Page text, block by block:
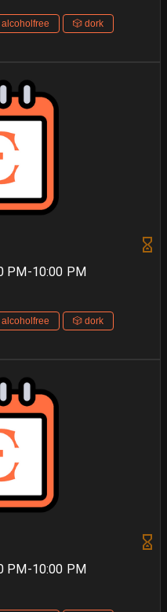
alcoholfree
🎲 dork
PM-10:00 PM
alcoholfree
🎲 dork
PM-10:00 PM